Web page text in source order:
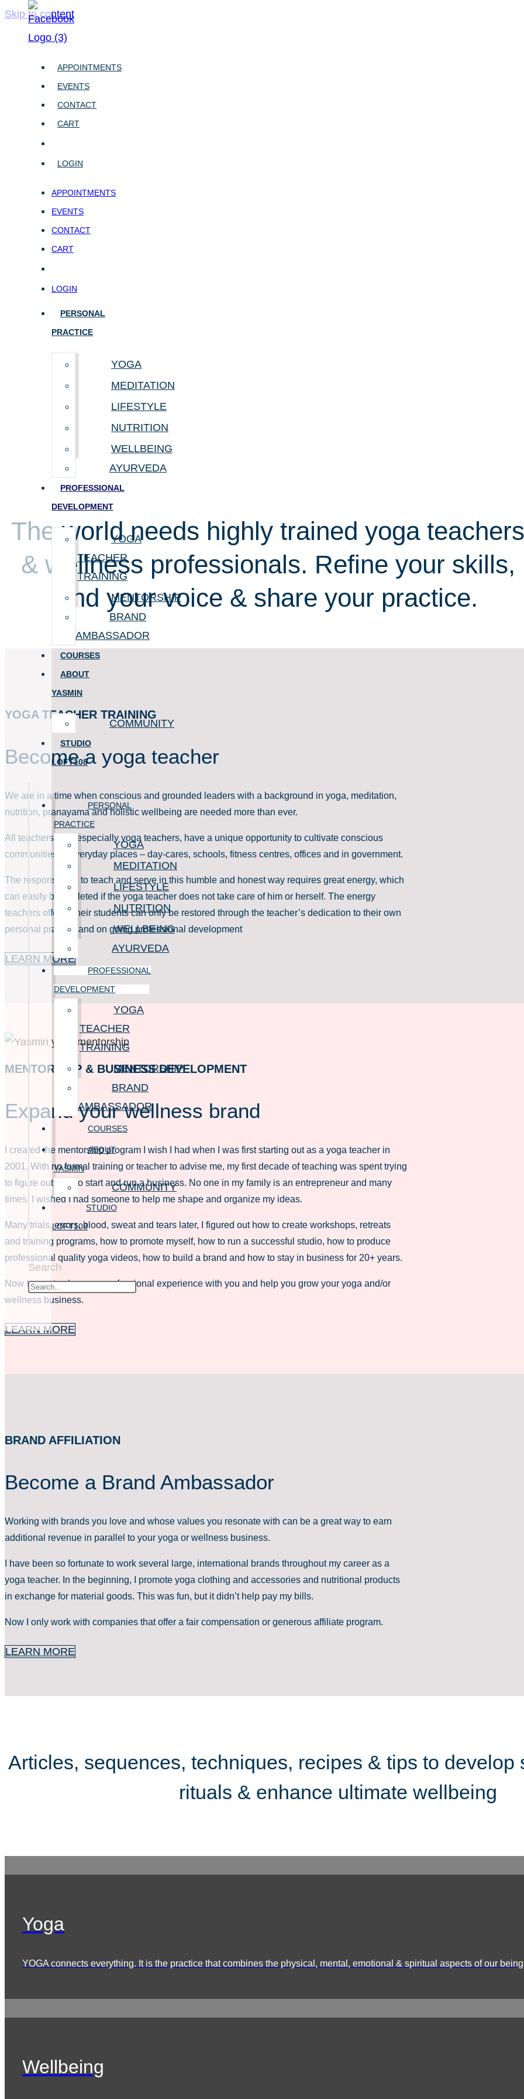
Skip to content
APPOINTMENTS
EVENTS
CONTACT
CART
LOGIN
APPOINTMENTS
EVENTS
CONTACT
CART
LOGIN
PERSONAL
PRACTICE
YOGA
MEDITATION
LIFESTYLE
NUTRITION
WELLBEING
AYURVEDA
PROFESSIONAL
DEVELOPMENT
YOGA
TEACHER
TRAINING
MENTORSHIP
BRAND
AMBASSADOR
COURSES
ABOUT
YASMIN
COMMUNITY
STUDIO
LOFT108
PERSONAL
PRACTICE
YOGA
MEDITATION
LIFESTYLE
NUTRITION
WELLBEING
AYURVEDA
PROFESSIONAL
DEVELOPMENT
YOGA
TEACHER
TRAINING
MENTORSHIP
BRAND
AMBASSADOR
COURSES
ABOUT
YASMIN
COMMUNITY
STUDIO
LOFT108
Search
The world needs highly trained yoga teachers
& wellness professionals. Refine your skills,
find your voice & share your practice.
YOGA TEACHER TRAINING
Become a yoga teacher
We are in a time when conscious and grounded leaders with a background in yoga, meditation,
nutrition, pranayama and holistic wellbeing are needed more than ever.
All teachers, and especially yoga teachers, have a unique opportunity to cultivate conscious
communities in everyday places – day-cares, schools, fitness centres, offices and in government.
The responsibility to teach and serve in this humble and honest way requires great energy, which
can easily be depleted if the yoga teacher does not take care of him or herself. The energy
teachers offer to their students can only be restored through the teacher’s dedication to their own
personal practice and on going professional development
LEARN MORE
MENTORSHIP & BUSINESS DEVELOPMENT
Expand your wellness brand
I created the mentorship program I wish I had when I was first starting out as a yoga teacher in
2001. With no formal training or teacher to advise me, my first decade of teaching was spent trying
to figure out how to start and run a business. No one in my family is an entrepreneur and many
times, I wished I had someone to help me shape and organize my ideas.
Many trials, errors, blood, sweat and tears later, I figured out how to create workshops, retreats
and training programs, how to promote myself, how to run a successful studio, how to produce
professional quality yoga videos, how to build a brand and how to stay in business for 20+ years.
Now I want to share my professional experience with you and help you grow your yoga and/or
wellness business.
LEARN MORE
BRAND AFFILIATION
Become a Brand Ambassador
Working with brands you love and whose values you resonate with can be a great way to earn
additional revenue in parallel to your yoga or wellness business.
I have been so fortunate to work several large, international brands throughout my career as a
yoga teacher. In the beginning, I promote yoga clothing and accessories and nutritional products
in exchange for material goods. This was fun, but it didn’t help pay my bills.
Now I only work with companies that offer a fair compensation or generous affiliate program.
LEARN MORE
Articles, sequences, techniques, recipes & tips to develop
rituals & enhance ultimate wellbeing
Yoga
YOGA connects everything. It is the practice that combines the physical, mental, emotional & spiritual aspects of our
Wellbeing